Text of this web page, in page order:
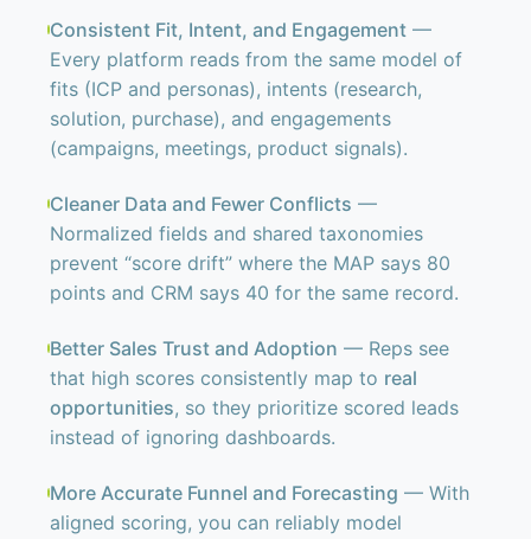
Consistent Fit, Intent, and Engagement—
Every platform reads from the same model of
fits (ICP and personas), intents (research,
solution, purchase), and engagements
(campaigns, meetings, product signals).
Cleaner Data and Fewer Conflicts —
Normalized fields and shared taxonomies
prevent “score drift” where the MAP says 80
points and CRM says 40 for the same record.
Better Sales Trust and Adoption — Reps see
that high scores consistently map to real
opportunities, so they prioritize scored leads
instead of ignoring dashboards.
More Accurate Funnel and Forecasting — With
aligned scoring, you can reliably model